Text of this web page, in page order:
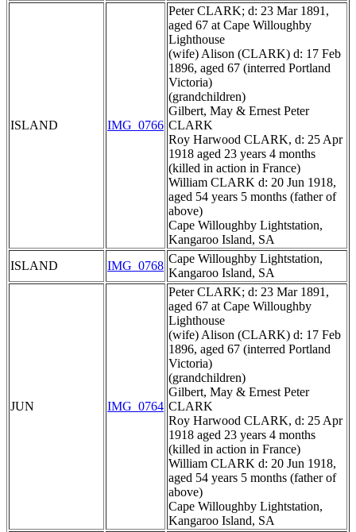
ISLAND IMG_0766
Peter CLARK; d: 23 Mar 1891,
aged 67 at Cape Willoughby
Lighthouse
(wife) Alison (CLARK) d: 17 Feb
1896, aged 67 (interred Portland
Victoria)
(grandchildren)
Gilbert, May & Ernest Peter
CLARK
Roy Harwood CLARK, d: 25 Apr
1918 aged 23 years 4 months
(killed in action in France)
William CLARK d: 20 Jun 1918,
aged 54 years 5 months (father of
above)
Cape Willoughby Lightstation,
Kangaroo Island, SA
ISLAND
IMG_0768
Cape Willoughby Lightstation,
Kangaroo Island, SA
JUN IMG_0764
Peter CLARK; d: 23 Mar 1891,
aged 67 at Cape Willoughby
Lighthouse
(wife) Alison (CLARK) d: 17 Feb
1896, aged 67 (interred Portland
Victoria)
(grandchildren)
Gilbert, May & Ernest Peter
CLARK
Roy Harwood CLARK, d: 25 Apr
1918 aged 23 years 4 months
(killed in action in France)
William CLARK d: 20 Jun 1918,
aged 54 years 5 months (father of
above)
Cape Willoughby Lightstation,
Kangaroo Island, SA